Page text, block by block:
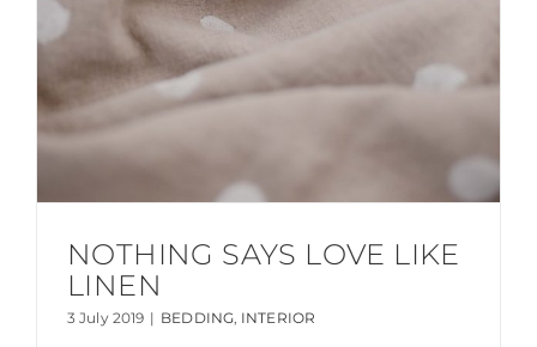
NOTHING SAYS LOVE LIKE
LINEN
3 July 2019 | BEDDING, INTERIOR